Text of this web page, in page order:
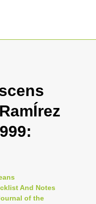
And Notes
of the